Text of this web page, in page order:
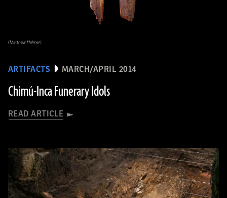
ARTIFACTS MARCH/APRIL 2014
Chimú-Inca Funerary Idols
READ ARTICLE
(Matthew Helmer)